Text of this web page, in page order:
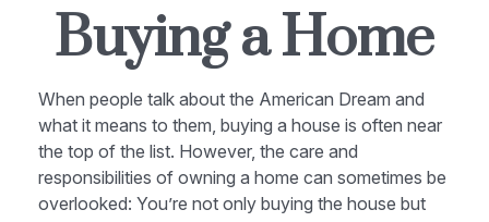
Buying a Home
When people talk about the American Dream and
what it means to them, buying a house is often near
the top of the list. However, the care and
responsibilities of owning a home can sometimes be
overlooked: You’re not only buying the house but